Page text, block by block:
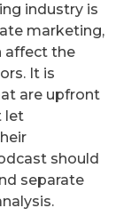
industry is
marketing,
affect the
It is
are upfront
let
should
separate